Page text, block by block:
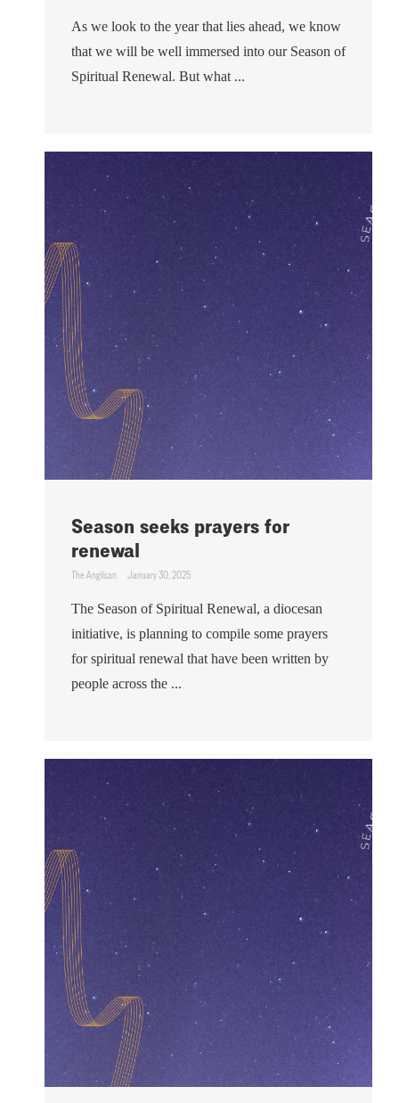
As we look to the year that lies ahead, we know
that we will be well immersed into our Season of
Spiritual Renewal. But what ...
Season seeks prayers for
renewal
The Anglican January 30, 2025
The Season of Spiritual Renewal, a diocesan
initiative, is planning to compile some prayers
for spiritual renewal that have been written by
people across the ...